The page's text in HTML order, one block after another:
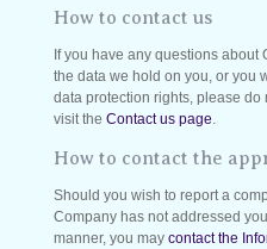
How to contact us
If you have any questions about
the data we hold on you, or you
data protection rights, please do
visit the Contact us page
How to contact the
Should you wish to report a
Company has not addressed
manner, you may contact the